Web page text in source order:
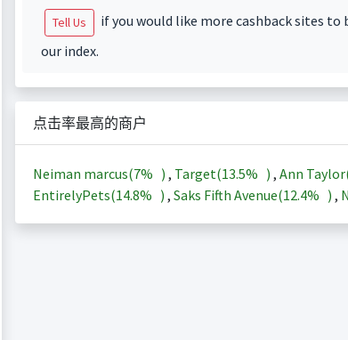
Tell Us
if you would like more cashback sites to
our index.
点击率最高的商户
Neiman marcus(7% ) , Target(13.5% ) , Ann
EntirelyPets(14.8% ) , Saks Fifth Avenue(12.4% ) ,